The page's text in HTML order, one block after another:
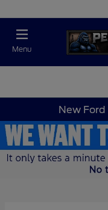
Menu
New